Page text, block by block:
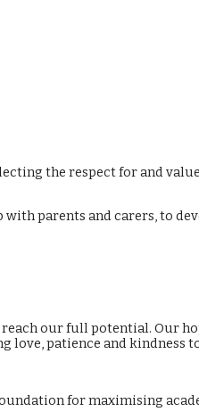
the respect for and
parents and carers, to
our full potential. Our
love, patience and kindness
for maximising